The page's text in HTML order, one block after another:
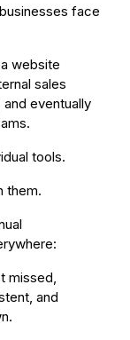
face
website
sales
eventually
tools.
them.
missed,
and